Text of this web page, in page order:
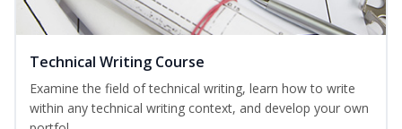
Technical Writing Course
Examine the field of technical writing, learn how to write
within any technical writing context, and develop your own